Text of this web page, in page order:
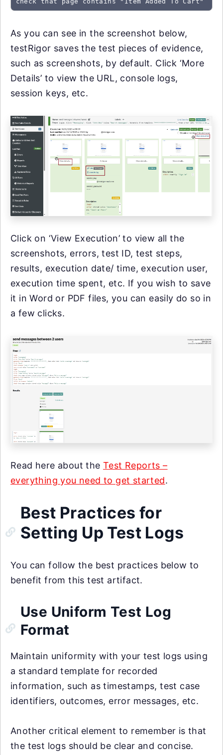
As you can see in the screenshot below,
testRigor saves the test pieces of evidence,
such as screenshots, by default. Click ‘More
Details’ to view the URL, console logs,
session keys, etc.
Click on ‘View Execution’ to view all the
screenshots, errors, test ID, test steps,
results, execution date/ time, execution user,
execution time spent, etc. If you wish to save
it in Word or PDF files, you can easily do so in
a few clicks.
Read here about the Test Reports –
everything you need to get started.
Best Practices for
Setting Up Test Logs
You can follow the best practices below to
benefit from this test artifact.
Use Uniform Test Log
Format
Maintain uniformity with your test logs using
a standard template for recorded
information, such as timestamps, test case
identifiers, outcomes, error messages, etc.
Another critical element to remember is that
the test logs should be clear and concise.